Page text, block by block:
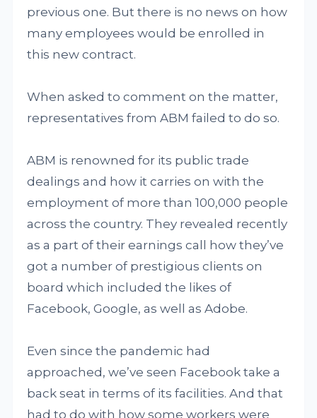
previous one. But there is no news on how
many employees would be enrolled in
this new contract.
When asked to comment on the matter,
representatives from ABM failed to do so.
ABM is renowned for its public trade
dealings and how it carries on with the
employment of more than 100,000 people
across the country. They revealed recently
as a part of their earnings call how they’ve
got a number of prestigious clients on
board which included the likes of
Facebook, Google, as well as Adobe.
Even since the pandemic had
approached, we’ve seen Facebook take a
back seat in terms of its facilities. And that
had to do with how some workers were